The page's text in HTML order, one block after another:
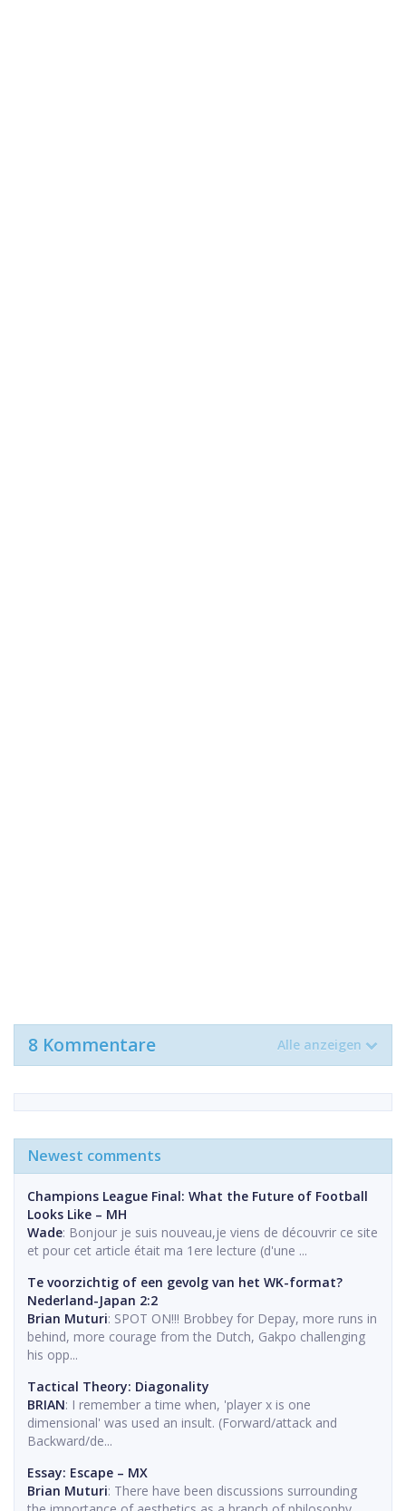
8 Kommentare Alle anzeigen
Newest comments
Champions League Final: What the Future of Football
Looks Like – MH
Wade: Bonjour je suis nouveau,je viens de découvrir ce site
et pour cet article était ma 1ere lecture (d'une ...
Te voorzichtig of een gevolg van het WK-format?
Nederland-Japan 2:2
Brian Muturi: SPOT ON!!! Brobbey for Depay, more runs in
behind, more courage from the Dutch, Gakpo challenging
his opp...
Tactical Theory: Diagonality
BRIAN: I remember a time when, 'player x is one
dimensional' was used an insult. (Forward/attack and
Backward/de...
Essay: Escape – MX
Brian Muturi: There have been discussions surrounding